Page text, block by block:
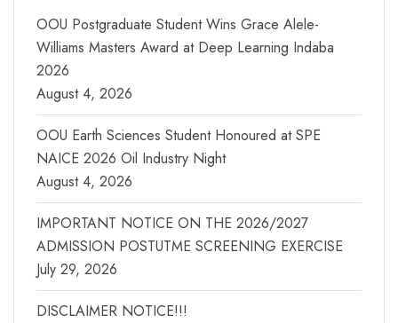
OOU Postgraduate Student Wins Grace Alele-
Williams Masters Award at Deep Learning Indaba
2026
August 4, 2026
OOU Earth Sciences Student Honoured at SPE
NAICE 2026 Oil Industry Night
August 4, 2026
IMPORTANT NOTICE ON THE 2026/2027
ADMISSION POSTUTME SCREENING EXERCISE
July 29, 2026
DISCLAIMER NOTICE!!!